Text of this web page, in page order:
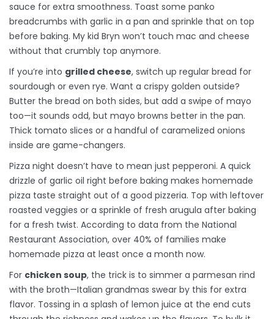
sauce for extra smoothness. Toast some panko
breadcrumbs with garlic in a pan and sprinkle that on top
before baking. My kid Bryn won’t touch mac and cheese
without that crumbly top anymore.
If you’re into grilled cheese, switch up regular bread for
sourdough or even rye. Want a crispy golden outside?
Butter the bread on both sides, but add a swipe of mayo
too—it sounds odd, but mayo browns better in the pan.
Thick tomato slices or a handful of caramelized onions
inside are game-changers.
Pizza night doesn’t have to mean just pepperoni. A quick
drizzle of garlic oil right before baking makes homemade
pizza taste straight out of a good pizzeria. Top with leftover
roasted veggies or a sprinkle of fresh arugula after baking
for a fresh twist. According to data from the National
Restaurant Association, over 40% of families make
homemade pizza at least once a month now.
For chicken soup, the trick is to simmer a parmesan rind
with the broth—Italian grandmas swear by this for extra
flavor. Tossing in a splash of lemon juice at the end cuts